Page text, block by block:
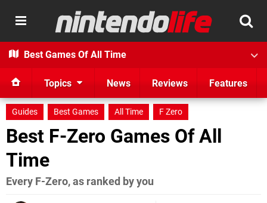
Best Games Of All Time
Topics News Reviews Features
Guides Best Games All Time F Zero
Best F-Zero Games Of All
Time
Every F-Zero, as ranked by you